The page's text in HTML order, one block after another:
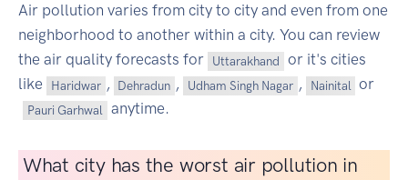
Air pollution varies from city to city and even from one
neighborhood to another within a city. You can review
the air quality forecasts for
Uttarakhand
or it's cities
like
Haridwar , Dehradun , Udham Singh Nagar , Nainital or
Pauri Garhwal anytime.
What city has the worst air pollution in